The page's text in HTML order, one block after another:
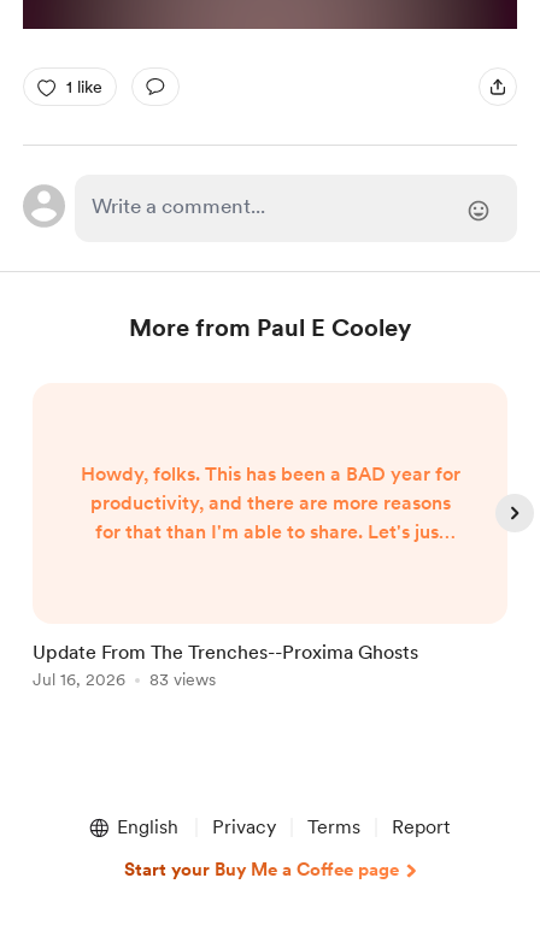
1 like
More from Paul E Cooley
Howdy, folks. This has been a BAD year for
productivity, and there are more reasons
for that than I'm able to share. Let's just
month or two ago. I've heard VonAhn. And
I've seen things you won't believe until I
Update From The Trenches--Proxima Ghosts
Jul 16, 2026 83 views
English Privacy Terms Report
Start your Buy Me a Coffee page